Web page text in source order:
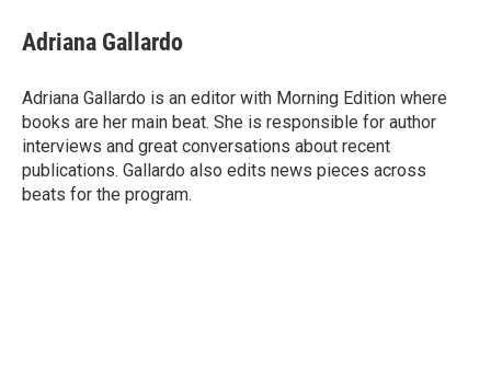
Adriana Gallardo
Adriana Gallardo is an editor with Morning Edition where
books are her main beat. She is responsible for author
interviews and great conversations about recent
publications. Gallardo also edits news pieces across
beats for the program.